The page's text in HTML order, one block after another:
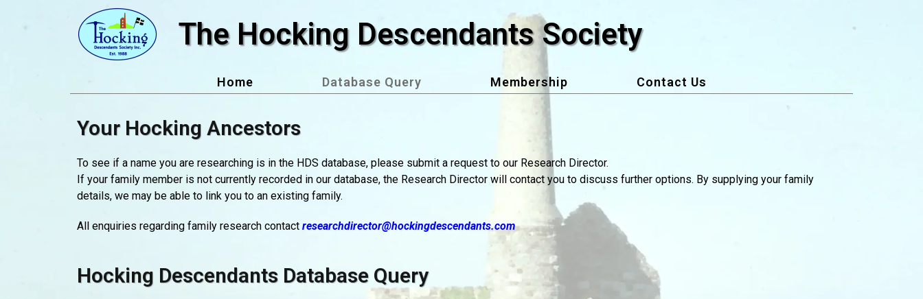
The Hocking Descendants Society
Home Database Query Membership Contact Us
Your Hocking Ancestors
To see if a name you are researching is in the HDS database, please submit a request to our Research Director.
If your family member is not currently recorded in our database, the Research Director will contact you to discuss further options. By supplying your family
details, we may be able to link you to an existing family.
All enquiries regarding family research contact researchdirector@hockingdescendants.com
Hocking Descendants Database Query